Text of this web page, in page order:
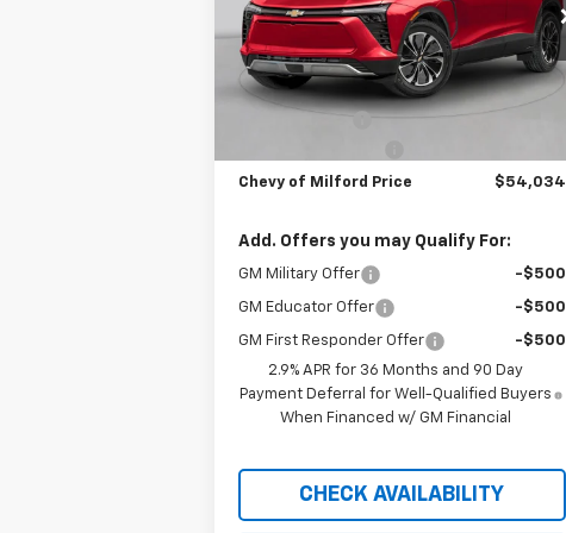
VIN:3GNKDGRJXSS106010Stock:C35T230
Model:1MC26
Courtesy Transportation
Unit
Ext. Int.
Less
MSRP:
$56,535
Customer Cash
Chevy of Milford Price $54,034
Add. Offers you may Qualify For:
GM Military Offer -$500
GM Educator Offer -$500
GM First Responder Offer
-$500
2.9% APR for 36 Months and 90 Day
Payment Deferral for Well-Qualified Buyers
When Financed w/ GM Financial
CHECK AVAILABILITY